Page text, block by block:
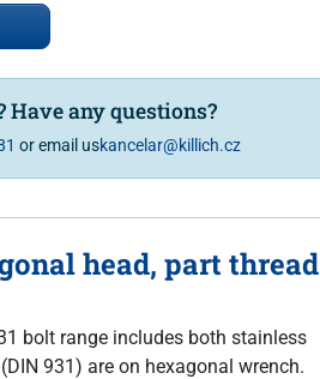
Have any questions?
or email uskancelar@killich.cz
head, part thread
bolt range includes both stainless
931) are on hexagonal wrench.